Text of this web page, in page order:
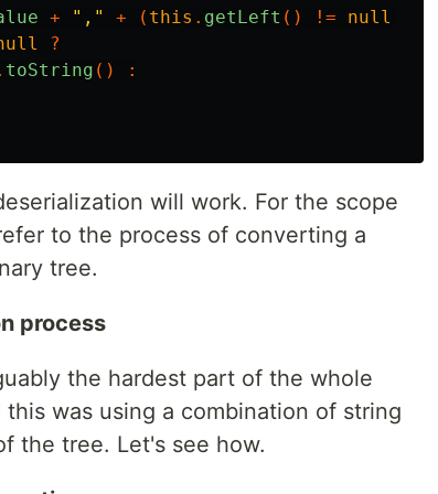
+ "," + ( this . getLeft () != null
?
toString ()
:
will work. For the scope
to the process of converting a
tree.
process
the hardest part of the whole
was using a combination of string
the tree. Let's see how.